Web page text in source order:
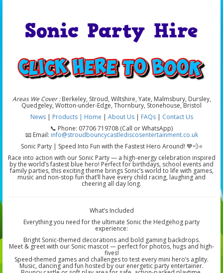
Sonic Party Hire
Areas We Cover :Berkeley, Stroud, Wiltshire, Yate, Malmsbury, Dursley,
Quedgeley, Wotton-under-Edge, Thornbury, Stonehouse, Bristol
News| Products | Home About Us| FAQs| Contact Us
📞 Phone: 07706 719708 (Call or WhatsApp)
📧 Email: info@stroudbouncycastlediscosentertainment.co.uk
Sonic Party | Speed Into Fun with the Fastest Hero Around! 💙💨⭐
Race into action with our Sonic Party — a high-energy celebration inspired
by the world’s fastest blue hero! Perfect for birthdays, school events and
family parties, this exciting theme brings Sonic’s world to life with games,
music and non-stop fun that’ll have every child racing, laughing and
cheering all day long.
What’s Included
Everything you need for the ultimate Sonic the Hedgehog party
experience:
Bright Sonic-themed decorations and bold gaming backdrops.
Meet & greet with our Sonic mascot — perfect for photos, hugs and high-
fives!
Speed-themed games and challenges to test every mini hero’s agility.
Music, dancing and fun hosted by our energetic party entertainer.